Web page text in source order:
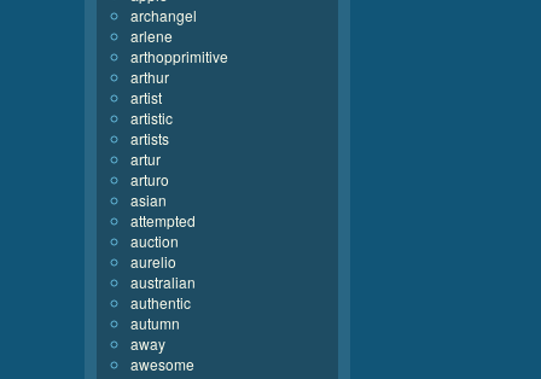
archangel
arlene
arthopprimitive
arthur
artist
artistic
artists
artur
arturo
asian
attempted
auction
aurelio
australian
authentic
autumn
away
awesome